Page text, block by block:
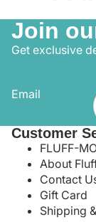
Join
Get exclusive
Email
Customer
FLUFF-
About
Contact
Gift Card
Shipping